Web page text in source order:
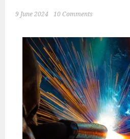
9 June 2024 10 Comments